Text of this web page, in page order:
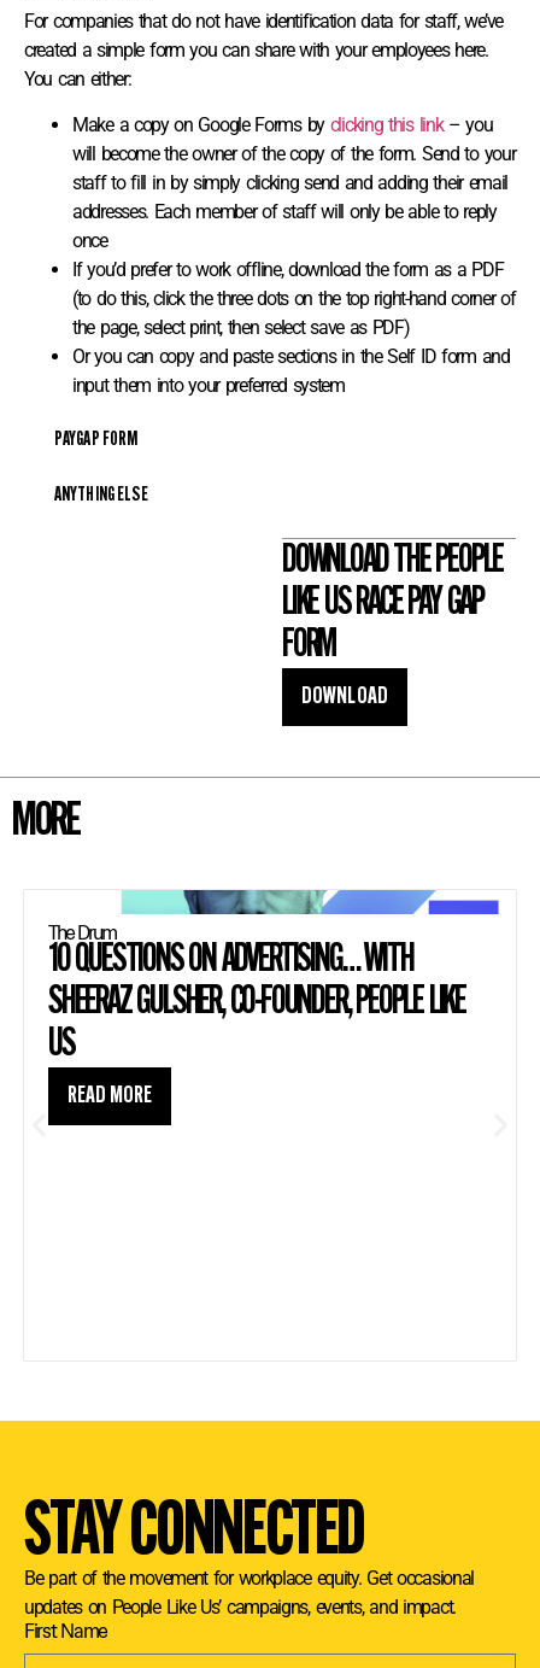
PAYGAP FORM
ANYTHING ELSE
For companies that do not have identification data for staff, we’ve
created a simple form you can share with your employees here.
You can either:
Make a copy on Google Forms by clicking this link– you
will become the owner of the copy of the form. Send to your
staff to fill in by simply clicking send and adding their email
addresses. Each member of staff will only be able to reply
once
If you’d prefer to work offline, download the form as a PDF
(to do this, click the three dots on the top right-hand corner of
the page, select print, then select save as PDF)
Or you can copy and paste sections in the Self ID form and
input them into your preferred system
DOWNLOAD THE PEOPLE
LIKE US RACE PAY GAP
FORM
DOWNLOAD
MORE
The Drum
10 QUESTIONS ON ADVERTISING… WITH
SHEERAZ GULSHER, CO-FOUNDER, PEOPLE LIKE
US
READ MORE
STAY CONNECTED
Be part of the movement for workplace equity. Get occasional
updates on People Like Us’ campaigns, events, and impact.
First Name